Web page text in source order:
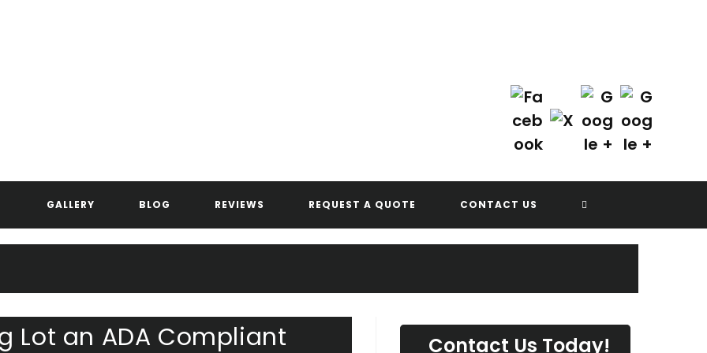
GALLERY BLOG REVIEWS REQUEST A QUOTE CONTACT US TOGGLE
ASPHALT & STRIPING
Lot an ADA Compliant
Contact Us Today!